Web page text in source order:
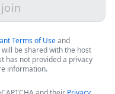
Terms of Useand
be shared with the host
has not provided a privacy
information.